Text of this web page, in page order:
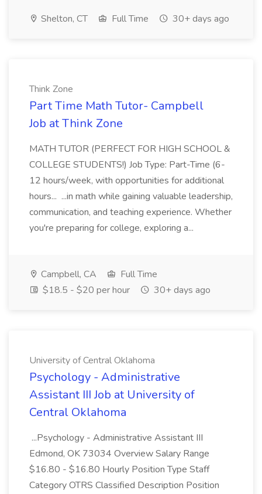
Shelton, CT Full Time 30+ days ago
Think Zone
Part Time Math Tutor- Campbell
Job at Think Zone
MATH TUTOR (PERFECT FOR HIGH SCHOOL &
COLLEGE STUDENTS!) Job Type: Part-Time (6-
12 hours/week, with opportunities for additional
hours... ...in math while gaining valuable leadership,
communication, and teaching experience. Whether
you're preparing for college, exploring a...
Campbell, CA
Full Time
$18.5 - $20 per hour
30+ days ago
University of Central Oklahoma
Psychology - Administrative
Assistant III Job at University of
Central Oklahoma
...Psychology - Administrative Assistant III
Edmond, OK 73034 Overview Salary Range
$16.80 - $16.80 Hourly Position Type Staff
Category OTRS Classified Description Position